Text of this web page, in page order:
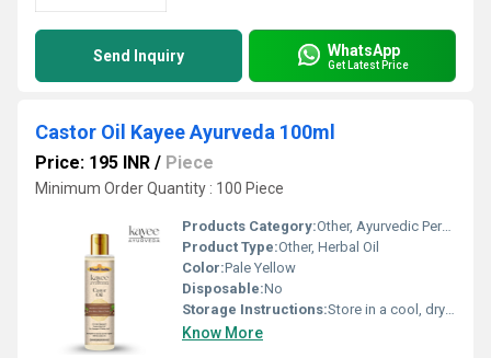
Send Inquiry WhatsApp
Get Latest Price
Castor Oil Kayee Ayurveda 100ml
Price: 195 INR / Piece
Minimum Order Quantity : 100 Piece
Products Category:Other, Ayurvedic Personal Care
Product Type:Other, Herbal Oil
Color:Pale Yellow
Disposable:No
Storage Instructions:Store in a cool, dry place away from sunlight
Know More